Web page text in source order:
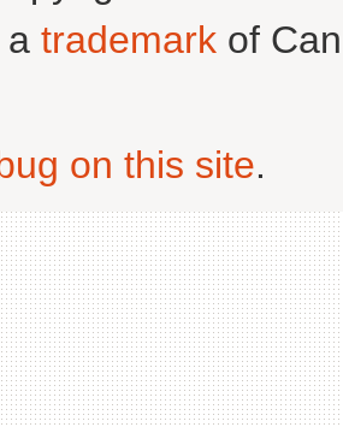
a trademark of
on this site.